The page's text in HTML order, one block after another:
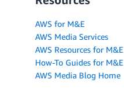
AWS for M&E
AWS Media Services
AWS Resources for M&E
How-To Guides for M&E
AWS Media Blog Home